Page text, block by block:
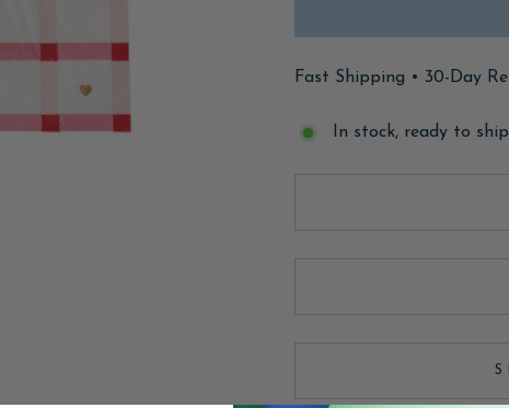
Fast Shipping • 30-Day
In stock, ready to ship